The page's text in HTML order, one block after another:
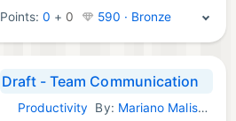
Points:0 + 0 590 · Bronze
Draft - Team Communication
iOS Apps:
Productivity By: Mariano Malisani